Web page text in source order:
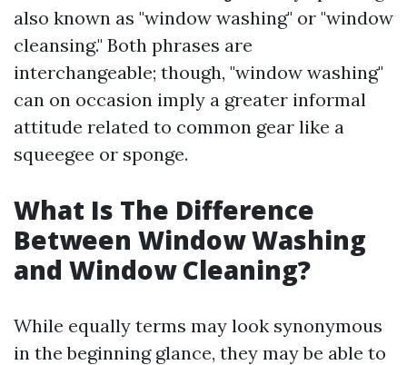
also known as "window washing" or "window
cleansing." Both phrases are
interchangeable; though, "window washing"
can on occasion imply a greater informal
attitude related to common gear like a
squeegee or sponge.
What Is The Difference
Between Window Washing
and Window Cleaning?
While equally terms may look synonymous
in the beginning glance, they may be able to